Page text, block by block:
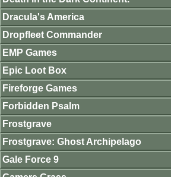
Dracula's America
Dropfleet Commander
EMP Games
Epic Loot Box
Fireforge Games
Forbidden Psalm
Frostgrave
Frostgrave: Ghost Archipelago
Gale Force 9